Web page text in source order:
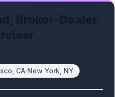
CA;New York, NY